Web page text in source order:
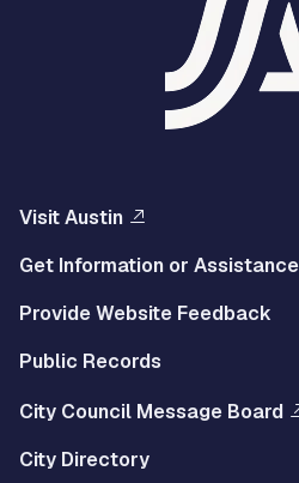
Visit Austin
Get Information or Assistance
Provide Website Feedback
Public Records
City Council Message Board
City Directory